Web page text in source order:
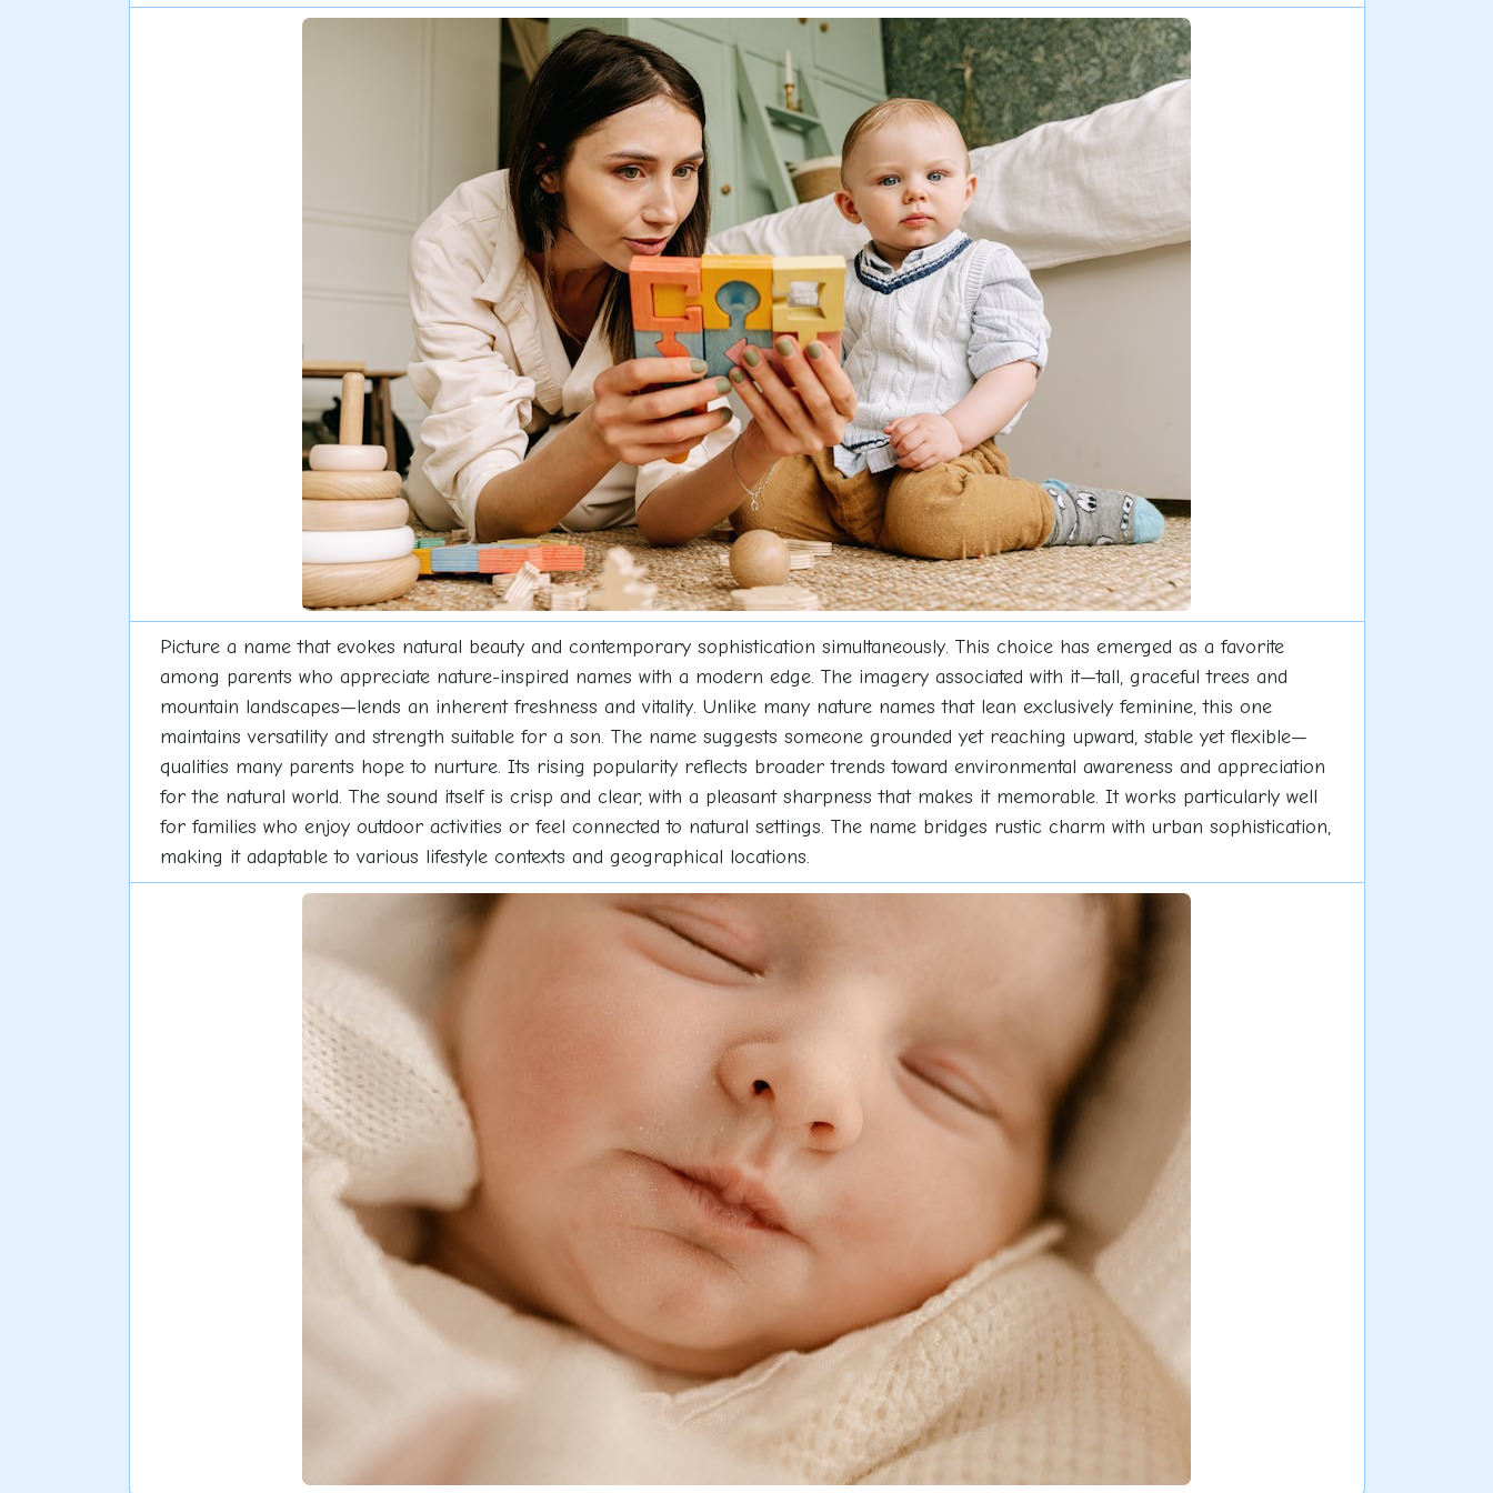
Picture a name that evokes natural beauty and contemporary sophistication simultaneously. This choice has emerged as a favorite
among parents who appreciate nature-inspired names with a modern edge. The imagery associated with it—tall, graceful trees and
mountain landscapes—lends an inherent freshness and vitality. Unlike many nature names that lean exclusively feminine, this one
maintains versatility and strength suitable for a son. The name suggests someone grounded yet reaching upward, stable yet flexible—
qualities many parents hope to nurture. Its rising popularity reflects broader trends toward environmental awareness and appreciation
for the natural world. The sound itself is crisp and clear, with a pleasant sharpness that makes it memorable. It works particularly well
for families who enjoy outdoor activities or feel connected to natural settings. The name bridges rustic charm with urban sophistication,
making it adaptable to various lifestyle contexts and geographical locations.